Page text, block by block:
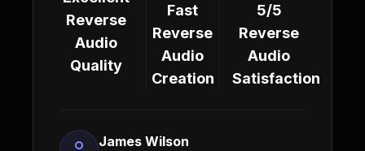
Reverse
Audio
Quality
Fast
Reverse
Audio
Creation
5/5
Reverse
Audio
Satisfaction
James Wilson